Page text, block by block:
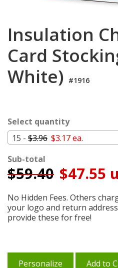
Insulation
Card
White) #1916
Select quantity
15 - $3.96 $3.17 ea.
Sub-total
$59.40 $47.55
No Hidden Fees. Others
your logo and return
provide these for free!
Personalize Add to